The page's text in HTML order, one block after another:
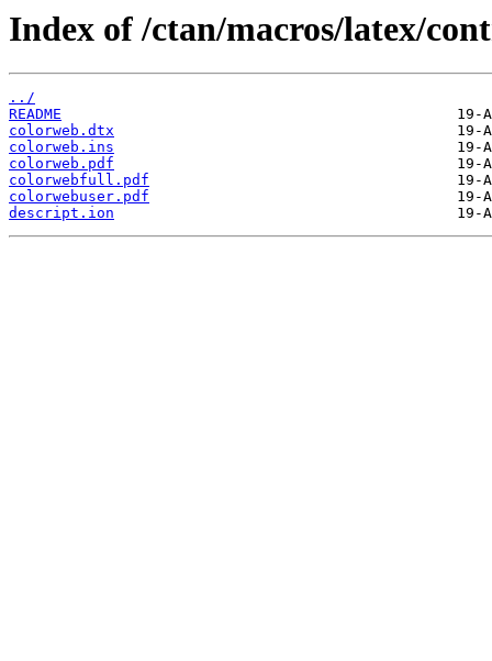
Index of /ctan/macros/latex/
../
README
colorweb.dtx
colorweb.ins
colorweb.pdf
colorwebfull.pdf
colorwebuser.pdf
descript.ion